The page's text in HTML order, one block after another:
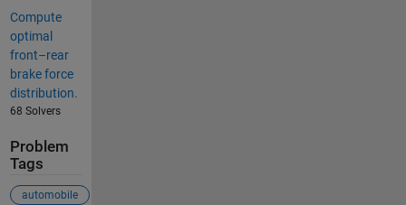
Compute
optimal
front–rear
brake force
distribution.
68 Solvers
Problem
Tags
automobile